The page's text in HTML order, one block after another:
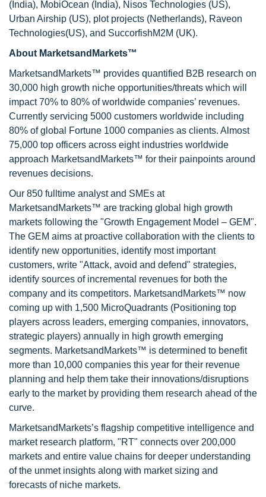
(India), MobiOcean (India), Nisos Technologies (US),
Urban Airship (US), plot projects (Netherlands), Raveon
Technologies(US), and SuccorfishM2M (UK).
About MarketsandMarkets™
MarketsandMarkets™ provides quantified B2B research on
30,000 high growth niche opportunities/threats which will
impact 70% to 80% of worldwide companies’ revenues.
Currently servicing 5000 customers worldwide including
80% of global Fortune 1000 companies as clients. Almost
75,000 top officers across eight industries worldwide
approach MarketsandMarkets™ for their painpoints around
revenues decisions.
Our 850 fulltime analyst and SMEs at
MarketsandMarkets™ are tracking global high growth
markets following the "Growth Engagement Model – GEM".
The GEM aims at proactive collaboration with the clients to
identify new opportunities, identify most important
customers, write "Attack, avoid and defend" strategies,
identify sources of incremental revenues for both the
company and its competitors. MarketsandMarkets™ now
coming up with 1,500 MicroQuadrants (Positioning top
players across leaders, emerging companies, innovators,
strategic players) annually in high growth emerging
segments. MarketsandMarkets™ is determined to benefit
more than 10,000 companies this year for their revenue
planning and help them take their innovations/disruptions
early to the market by providing them research ahead of the
curve.
MarketsandMarkets’s flagship competitive intelligence and
market research platform, "RT" connects over 200,000
markets and entire value chains for deeper understanding
of the unmet insights along with market sizing and
forecasts of niche markets.